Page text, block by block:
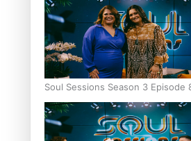
Soul Sessions Season 3 Episode